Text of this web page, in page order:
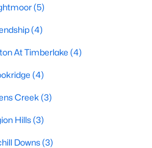
Codes
in Hope Mills, NC
Mills(16)
Farms North
Creek(7)
(6)
(5)
(4)
At Timberlake (4)
(4)
Creek (3)
Hills(3)
Downs(3)